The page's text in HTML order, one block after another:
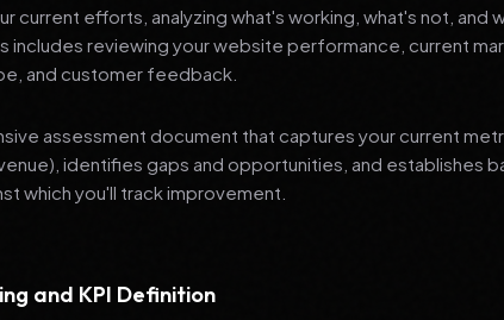
current efforts, analyzing what's working, what's not, and
includes reviewing your website performance, current
and customer feedback.
assessment document that captures your current
identifies gaps and opportunities, and establishes
which you'll track improvement.
and KPI Definition